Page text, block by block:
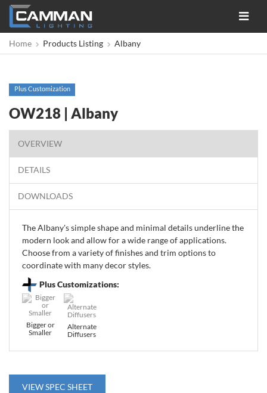
Toggle
Home
Products Listing Albany
Plus Customization
OW218 | Albany
OVERVIEW
DETAILS
DOWNLOADS
The Albany's simple shape and minimal details underline the
modern look and allow for a wide range of applications.
Choose from a variety of finishes and trim options to
coordinate with many decor styles.
Plus Customizations:
Bigger or
Smaller
Alternate
Diffusers
VIEW SPEC SHEET